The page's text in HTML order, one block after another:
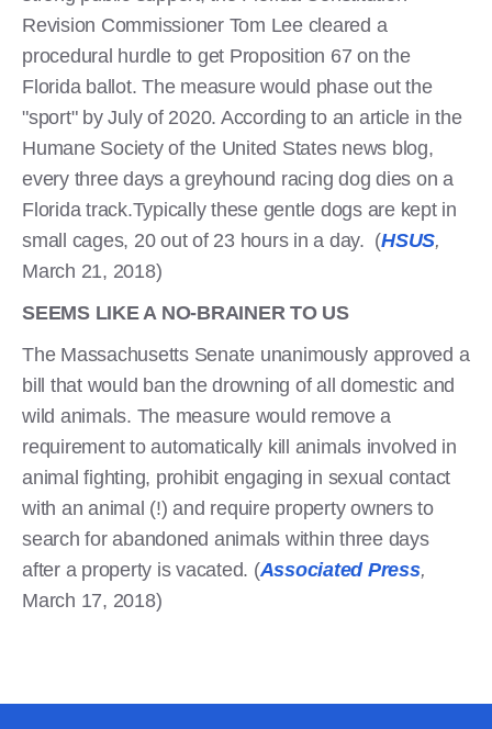
Revision Commissioner Tom Lee cleared a
procedural hurdle to get Proposition 67 on the
Florida ballot. The measure would phase out the
"sport" by July of 2020. According to an article in the
Humane Society of the United States news blog,
every three days a greyhound racing dog dies on a
Florida track.Typically these gentle dogs are kept in
small cages, 20 out of 23 hours in a day. (HSUS,
March 21, 2018)
SEEMS LIKE A NO-BRAINER TO US
The Massachusetts Senate unanimously approved a
bill that would ban the drowning of all domestic and
wild animals. The measure would remove a
requirement to automatically kill animals involved in
animal fighting, prohibit engaging in sexual contact
with an animal (!) and require property owners to
search for abandoned animals within three days
after a property is vacated. (Associated Press,
March 17, 2018)